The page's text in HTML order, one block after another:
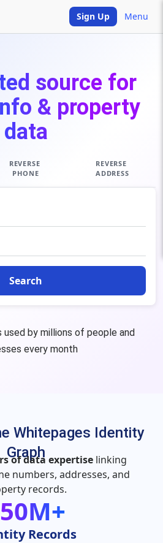
Sign Up Menu
source for
& property
data
REVERSE
PHONE
REVERSE
ADDRESS
Search
used by millions of people and
every month
Whitepages Identity
Graph
of data expertiselinking
numbers, addresses, and
records.
Records